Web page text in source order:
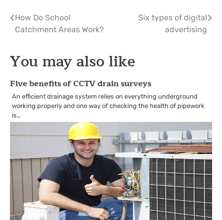
Post
navigation
How Do School
Catchment Areas Work?
Six types of digital
advertising
You may also like
Five benefits of CCTV drain surveys
An efficient drainage system relies on everything underground
working properly and one way of checking the health of pipework
is…